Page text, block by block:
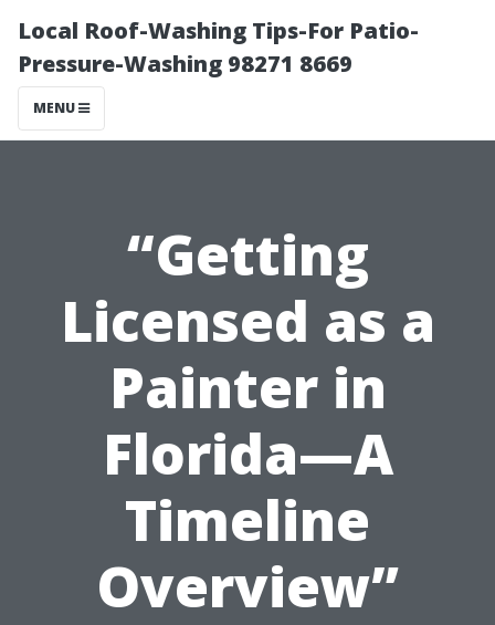
Local Roof-Washing Tips-For Patio-
Pressure-Washing 98271 8669
MENU
“Getting
Licensed as a
Painter in
Florida—A
Timeline
Overview”